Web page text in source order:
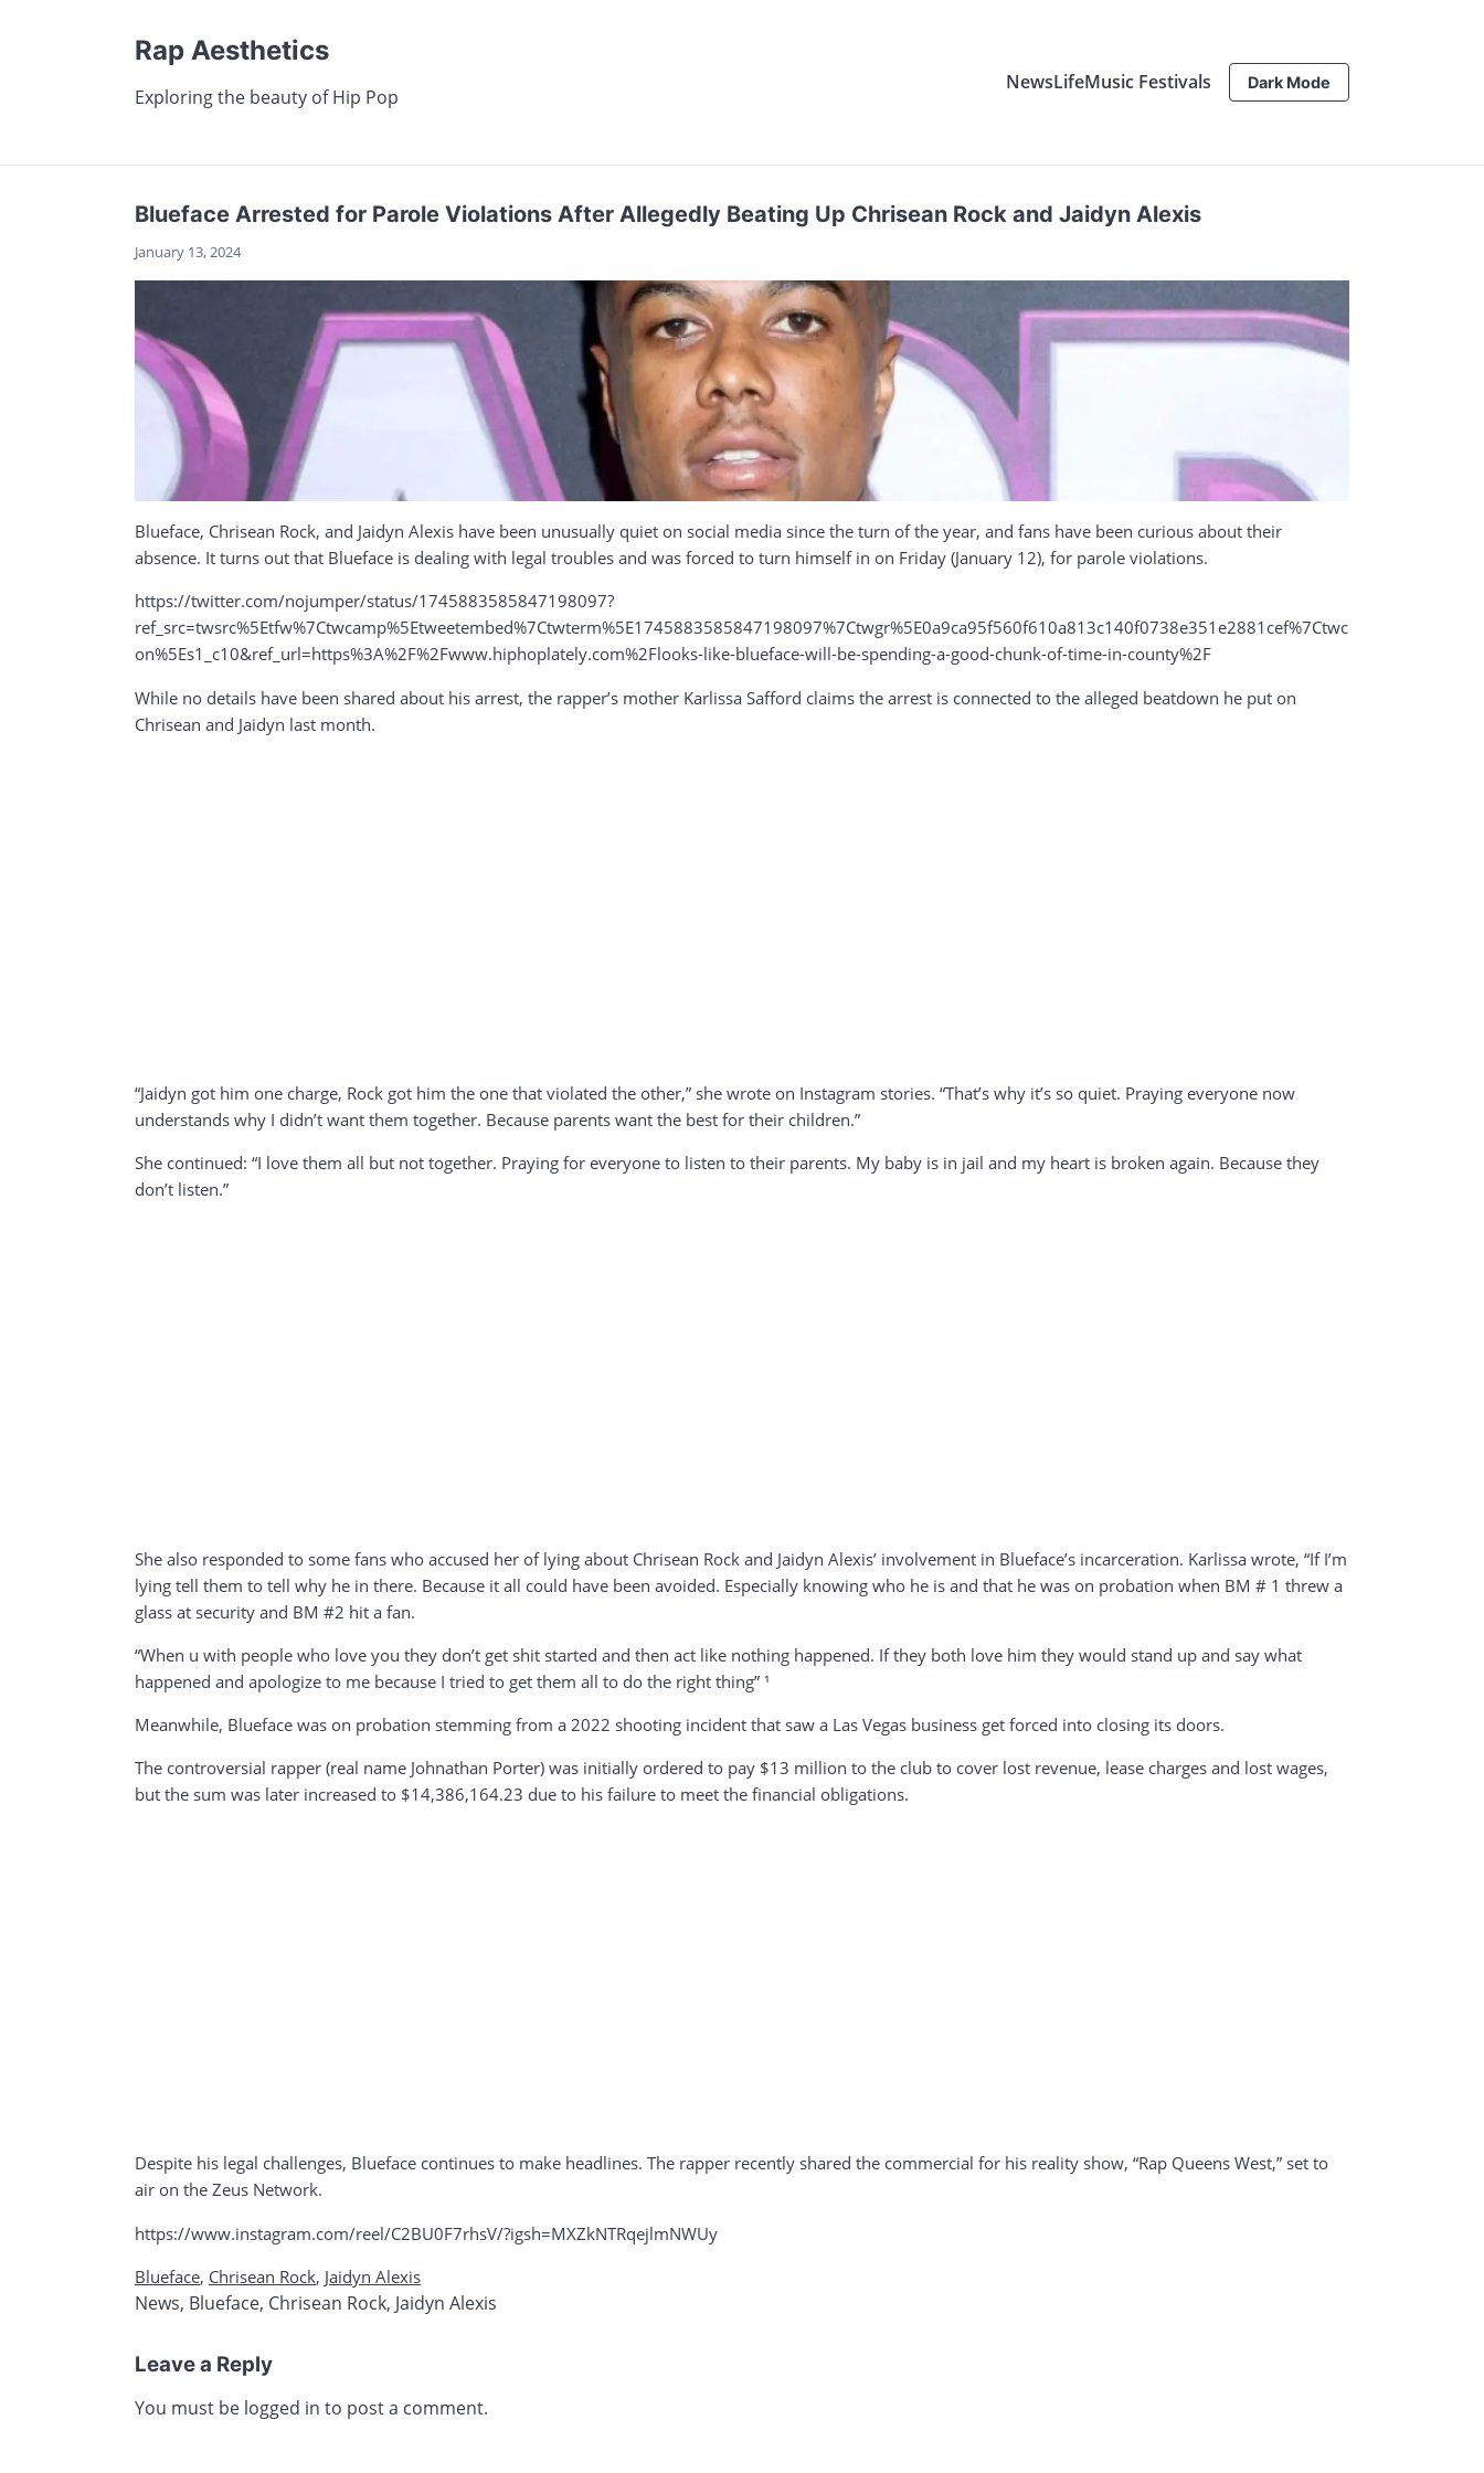
Rap Aesthetics
Exploring the beauty of Hip Pop
NewsLifeMusic Festivals Dark Mode
Blueface Arrested for Parole Violations After Allegedly Beating Up Chrisean Rock and Jaidyn Alexis
January 13, 2024
Blueface, Chrisean Rock, and Jaidyn Alexis have been unusually quiet on social media since the turn of the year, and fans have been curious about their
absence. It turns out that Blueface is dealing with legal troubles and was forced to turn himself in on Friday (January 12), for parole violations.
https://twitter.com/nojumper/status/1745883585847198097?
ref_src=twsrc%5Etfw%7Ctwcamp%5Etweetembed%7Ctwterm%5E1745883585847198097%7Ctwgr%5E0a9ca95f560f610a813c140f0738e351e2881cef%7Ctwc
on%5Es1_c10&ref_url=https%3A%2F%2Fwww.hiphoplately.com%2Flooks-like-blueface-will-be-spending-a-good-chunk-of-time-in-county%2F
While no details have been shared about his arrest, the rapper’s mother Karlissa Safford claims the arrest is connected to the alleged beatdown he put on
Chrisean and Jaidyn last month.
“Jaidyn got him one charge, Rock got him the one that violated the other,” she wrote on Instagram stories. “That’s why it’s so quiet. Praying everyone now
understands why I didn’t want them together. Because parents want the best for their children.”
She continued: “I love them all but not together. Praying for everyone to listen to their parents. My baby is in jail and my heart is broken again. Because they
don’t listen.”
She also responded to some fans who accused her of lying about Chrisean Rock and Jaidyn Alexis’ involvement in Blueface’s incarceration. Karlissa wrote, “If I’m
lying tell them to tell why he in there. Because it all could have been avoided. Especially knowing who he is and that he was on probation when BM # 1 threw a
glass at security and BM #2 hit a fan.
“When u with people who love you they don’t get shit started and then act like nothing happened. If they both love him they would stand up and say what
happened and apologize to me because I tried to get them all to do the right thing” ¹
Meanwhile, Blueface was on probation stemming from a 2022 shooting incident that saw a Las Vegas business get forced into closing its doors.
The controversial rapper (real name Johnathan Porter) was initially ordered to pay $13 million to the club to cover lost revenue, lease charges and lost wages,
but the sum was later increased to $14,386,164.23 due to his failure to meet the financial obligations.
Despite his legal challenges, Blueface continues to make headlines. The rapper recently shared the commercial for his reality show, “Rap Queens West,” set to
air on the Zeus Network.
https://www.instagram.com/reel/C2BU0F7rhsV/?igsh=MXZkNTRqejlmNWUy
Blueface, Chrisean Rock, Jaidyn Alexis
News, Blueface, Chrisean Rock, Jaidyn Alexis
Leave a Reply
You must be logged in to post a comment.